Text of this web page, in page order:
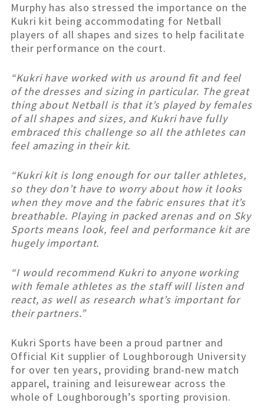
Murphy has also stressed the importance on the
Kukri kit being accommodating for Netball
players of all shapes and sizes to help facilitate
their performance on the court.
“Kukri have worked with us around fit and feel
of the dresses and sizing in particular. The great
thing about Netball is that it’s played by females
of all shapes and sizes, and Kukri have fully
embraced this challenge so all the athletes can
feel amazing in their kit.
“Kukri kit is long enough for our taller athletes,
so they don’t have to worry about how it looks
when they move and the fabric ensures that it’s
breathable. Playing in packed arenas and on Sky
Sports means look, feel and performance kit are
hugely important.
“I would recommend Kukri to anyone working
with female athletes as the staff will listen and
react, as well as research what’s important for
their partners.”
Kukri Sports have been a proud partner and
Official Kit supplier of Loughborough University
for over ten years, providing brand-new match
apparel, training and leisurewear across the
whole of Loughborough’s sporting provision.